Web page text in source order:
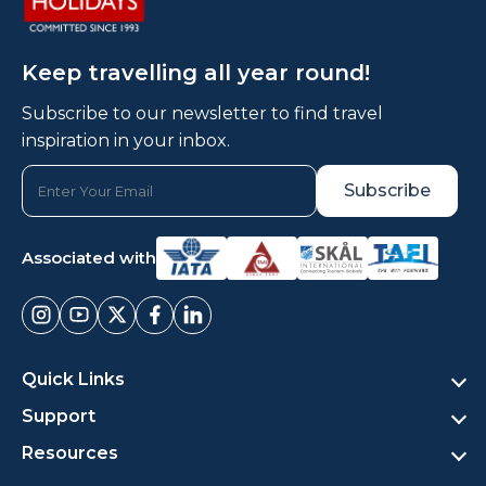
Keep travelling all year round!
Subscribe to our newsletter to find travel
inspiration in your inbox.
Associated with
Quick Links
Support
Resources